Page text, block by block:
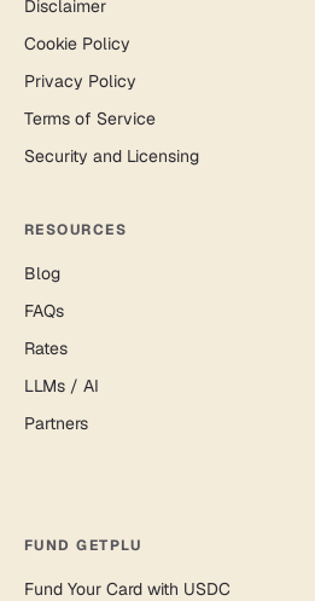
Disclaimer
Cookie Policy
Privacy Policy
Terms of Service
Security and Licensing
RESOURCES
Blog
FAQs
Rates
LLMs / AI
Partners
FUND GETPLU
Fund Your Card with USDC